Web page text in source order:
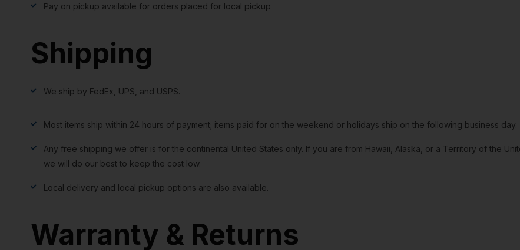
Pay on pickup available for orders placed for local pickup
Shipping
We ship by FedEx, UPS, and USPS.
Most items ship within 24 hours of payment; items paid for on the weekend or holidays ship on the following business day.
Any free shipping we offer is for the continental United States only. If you are from Hawaii, Alaska, or a Territory of the
we will do our best to keep the cost low.
Local delivery and local pickup options are also available.
Warranty & Returns